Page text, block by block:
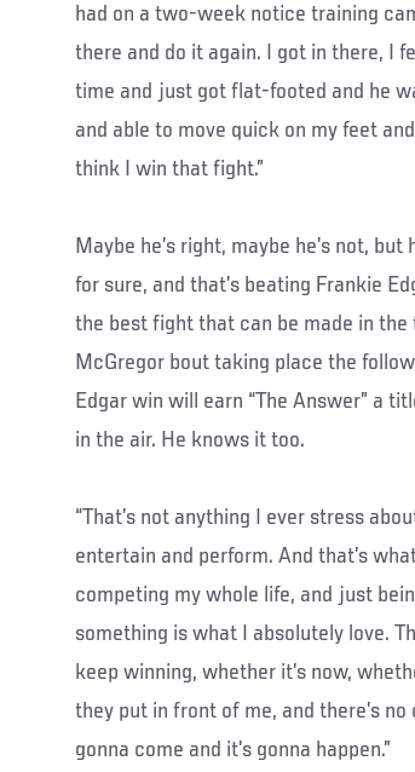
had on a two-week notice training
there and do it again. I got in there, I
time and just got flat-footed and he
and able to move quick on my feet
think I win that fight.”
Maybe he’s right, maybe he’s not,
for sure, and that’s beating Frankie
the best fight that can be made in
McGregor bout taking place the
Edgar win will earn “The Answer” a
in the air. He knows it too.
“That’s not anything I ever stress
entertain and perform. And that’s
competing my whole life, and just
something is what I absolutely love.
keep winning, whether it’s now,
they put in front of me, and there’s
gonna come and it’s gonna happen.”